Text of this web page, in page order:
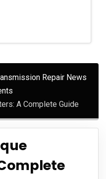
Repair News
A Complete Guide